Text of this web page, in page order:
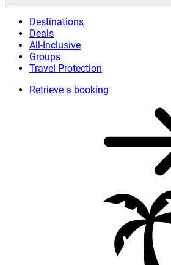
Destinations
Deals
All-Inclusive
Groups
Travel Protection
Retrieve a booking